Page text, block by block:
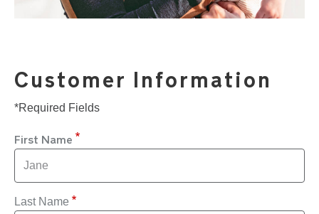
Customer Information
*Required Fields
First Name
Last Name